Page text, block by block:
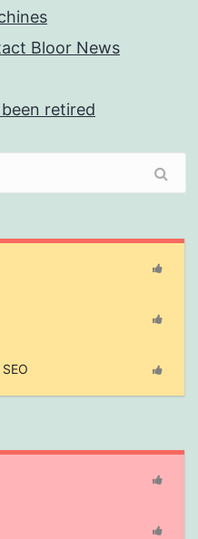
Bloor News
retired